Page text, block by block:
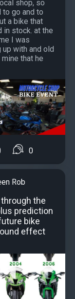
shop, so
to go and to
a bike that
in stock. at the
I was
up with and old
that he
0
Rob
through the
prediction
bike
effect